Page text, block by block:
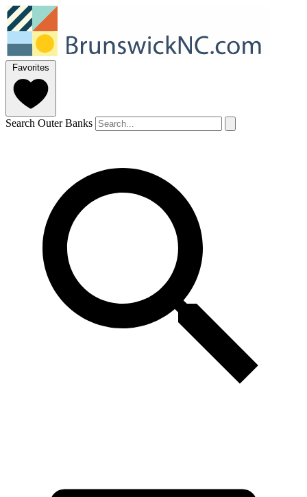
Favorites
Search Outer Banks